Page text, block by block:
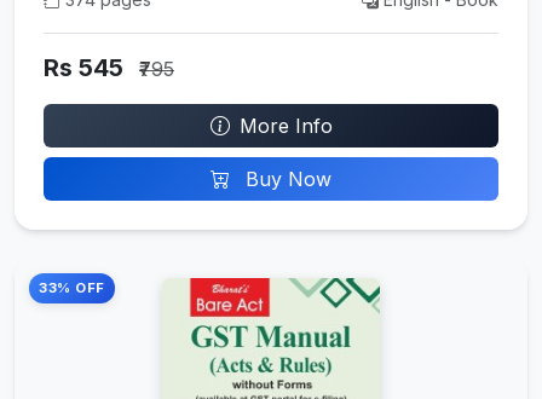
Rs 545 ₹795
More Info
Buy Now
33% OFF